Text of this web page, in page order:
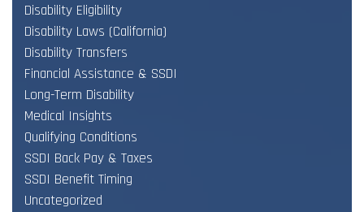
Disability Eligibility
Disability Laws (California)
Disability Transfers
Financial Assistance & SSDI
Long-Term Disability
Medical Insights
Qualifying Conditions
SSDI Back Pay & Taxes
SSDI Benefit Timing
Uncategorized